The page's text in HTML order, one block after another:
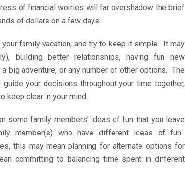
of financial worries will far overshadow the brief
of dollars on a few days.
family vacation, and try to keep it simple. It may
building better relationships, having fun new
big adventure, or any number of other options. The
your decisions throughout your time together,
keep clear in your mind.
some family members’ ideas of fun that you leave
member(s) who have different ideas of fun.
this may mean planning for alternate options for
committing to balancing time spent in different